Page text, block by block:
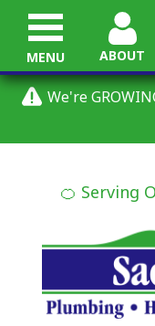
We're
ABOUT
🍊 Serving
MENU